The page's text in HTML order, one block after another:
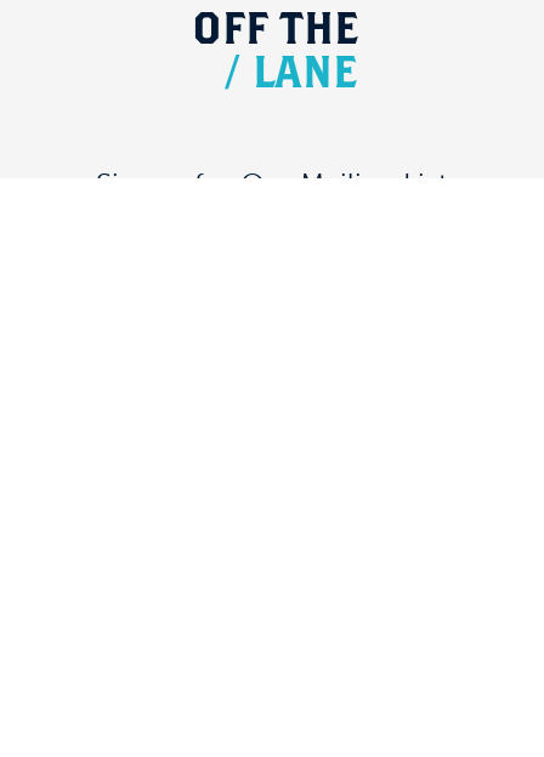
OFF THE
/ LANE
Signup for Our Mailing List